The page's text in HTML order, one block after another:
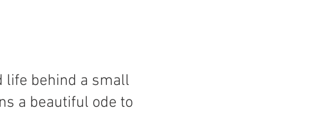
life behind a small
a beautiful ode to